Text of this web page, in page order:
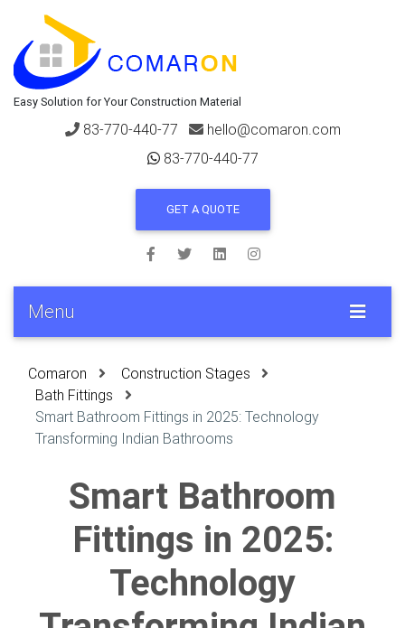
Easy Solution for Your Construction Material
83-770-440-77
hello@comaron.com
83-770-440-77
GET A QUOTE
Menu
Comaron
Construction Stages
Bath Fittings
Smart Bathroom Fittings in 2025: Technology
Transforming Indian Bathrooms
Smart Bathroom
Fittings in 2025:
Technology